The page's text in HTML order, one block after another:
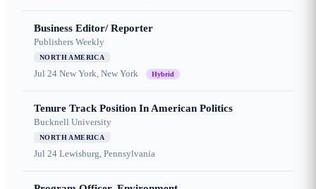
Business Editor/ Reporter
Publishers Weekly
NORTH AMERICA
Jul 24 New York, New York Hybrid
Tenure Track Position In American Politics
Bucknell University
NORTH AMERICA
Jul 24 Lewisburg, Pennsylvania